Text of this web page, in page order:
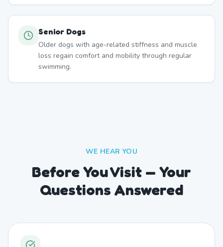
Senior Dogs
Older dogs with age-related stiffness and muscle
loss regain comfort and mobility through regular
swimming.
WE HEAR YOU
Before You Visit — Your
Questions Answered